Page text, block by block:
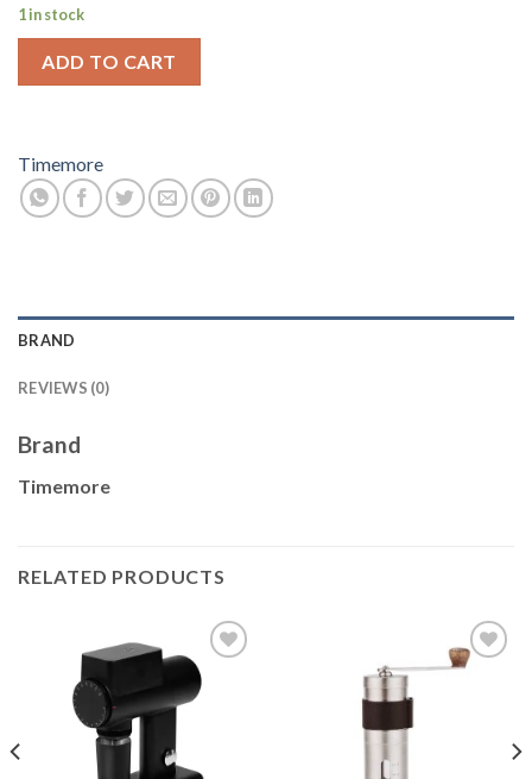
1 in stock
ADD TO CART
Timemore
BRAND
REVIEWS (0)
Brand
Timemore
RELATED PRODUCTS
Add to
wishlist
Add to